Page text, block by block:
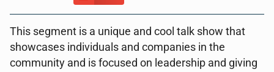
This segment is a unique and cool talk show that
showcases individuals and companies in the
community and is focused on leadership and giving